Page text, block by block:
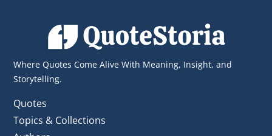
Where Quotes Come Alive With Meaning, Insight, and
Storytelling.
Quotes
Topics & Collections